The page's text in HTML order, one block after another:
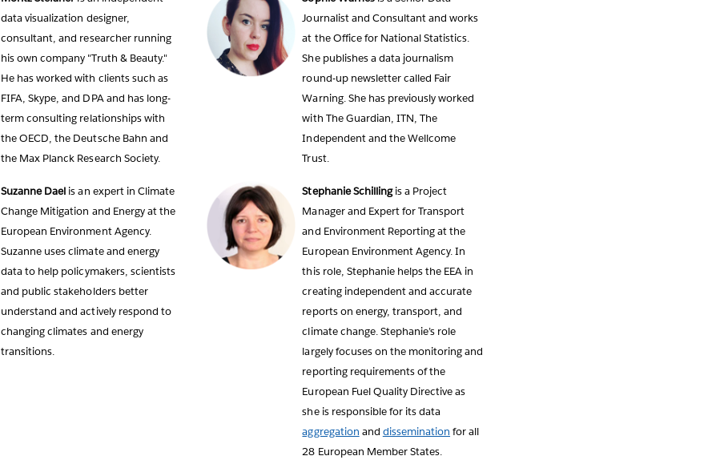
data visualization designer,
consultant, and researcher running
his own company "Truth & Beauty."
He has worked with clients such as
FIFA, Skype, and DPA and has long-
term consulting relationships with
the OECD, the Deutsche Bahn and
the Max Planck Research Society.
Journalist and Consultant and works
at the Office for National Statistics.
She publishes a data journalism
round-up newsletter called Fair
Warning. She has previously worked
with The Guardian, ITN, The
Independent and the Wellcome
Trust.
Suzanne Dael is an expert in Climate
Change Mitigation and Energy at the
European Environment Agency.
Suzanne uses climate and energy
data to help policymakers, scientists
and public stakeholders better
understand and actively respond to
changing climates and energy
transitions.
Stephanie Schillingis a Project
Manager and Expert for Transport
and Environment Reporting at the
European Environment Agency. In
this role, Stephanie helps the EEA in
creating independent and accurate
reports on energy, transport, and
climate change. Stephanie’s role
largely focuses on the monitoring and
reporting requirements of the
European Fuel Quality Directive as
she is responsible for its data
aggregation and dissemination for all
28 European Member States.